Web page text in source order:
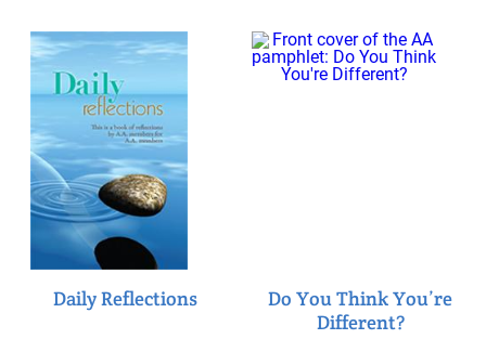
Daily Reflections
Do You Think You’re
Different?